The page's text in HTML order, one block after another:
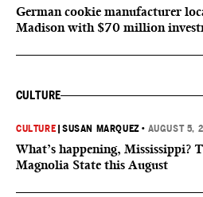
German cookie manufacturer
Madison with $70 million
CULTURE
CULTURE |SUSAN MARQUEZ • AUGUST 5,
What’s happening, Mississippi?
Magnolia State this August